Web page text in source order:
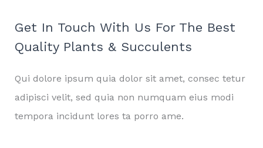
Get In Touch With Us For The Best
Quality Plants & Succulents
Qui dolore ipsum quia dolor sit amet, consec tetur
adipisci velit, sed quia non numquam eius modi
tempora incidunt lores ta porro ame.